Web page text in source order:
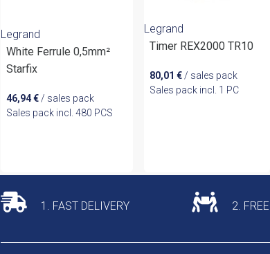
Legrand
White Ferrule 0,5mm²
Starfix
46,94€ / sales pack
Sales pack incl. 480 PCS
Legrand
Timer REX2000 TR10
80,01 €/ sales pack
Sales pack incl. 1 PC
1. FAST DELIVERY 2.